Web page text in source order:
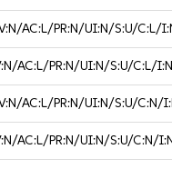
AC:L/PR:N/UI:N/S:U/C:L/
AC:L/PR:N/UI:N/S:U/C:L/
AC:L/PR:N/UI:N/S:U/C:N/
AC:L/PR:N/UI:N/S:U/C:N/